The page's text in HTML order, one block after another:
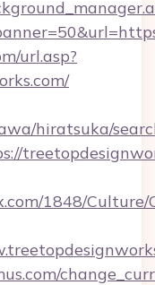
url.asp?
hiratsuka/
1848/Culture/